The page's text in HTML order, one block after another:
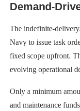
Demand-
The indefinite-
Navy to issue task
fixed scope upfront.
evolving operational
Only a minimum
and maintenance